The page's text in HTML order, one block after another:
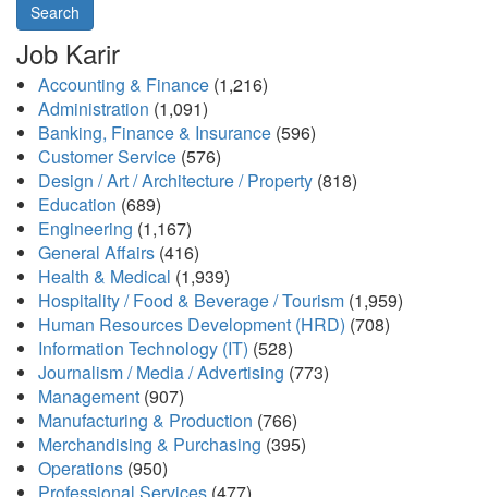
Search
Job Karir
Accounting & Finance (1,216)
Administration (1,091)
Banking, Finance & Insurance (596)
Customer Service (576)
Design / Art / Architecture / Property (818)
Education (689)
Engineering (1,167)
General Affairs (416)
Health & Medical (1,939)
Hospitality / Food & Beverage / Tourism (1,959)
Human Resources Development (HRD) (708)
Information Technology (IT) (528)
Journalism / Media / Advertising (773)
Management (907)
Manufacturing & Production (766)
Merchandising & Purchasing (395)
Operations (950)